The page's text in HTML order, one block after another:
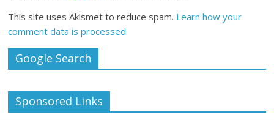
This site uses Akismet to reduce spam. Learn how your
comment data is processed.
Google Search
Sponsored Links